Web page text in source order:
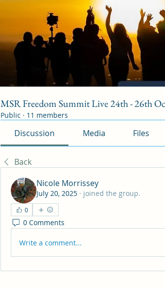
MSR Freedom Summit Live 24th - 26th
Public · 11 members
Discussion Media Files
Back
Nicole Morrissey
July 20, 2025 · joined the group.
0
0 Comments
Write a comment...